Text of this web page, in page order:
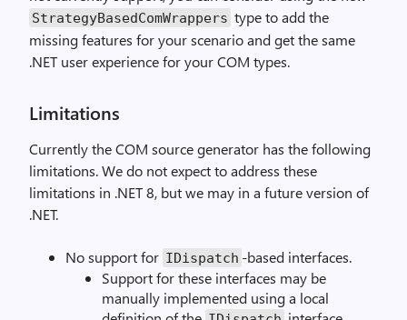
StrategyBasedComWrappers type to add the
missing features for your scenario and get the same
.NET user experience for your COM types.
Limitations
Currently the COM source generator has the following
limitations. We do not expect to address these
limitations in .NET 8, but we may in a future version of
.NET.
No support for IDispatch -based interfaces.
Support for these interfaces may be
manually implemented using a local